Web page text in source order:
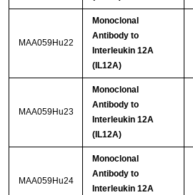
MAA059Hu22
Monoclonal
Antibody to
Interleukin 12A
(IL12A)
MAA059Hu23
Monoclonal
Antibody to
Interleukin 12A
(IL12A)
MAA059Hu24
Monoclonal
Antibody to
Interleukin 12A